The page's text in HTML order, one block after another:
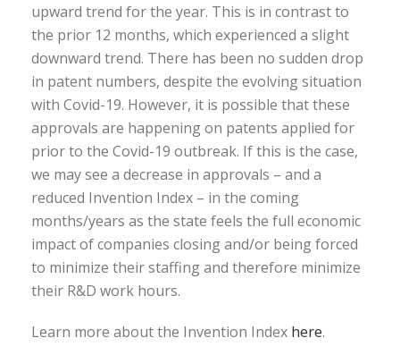
upward trend for the year. This is in contrast to
the prior 12 months, which experienced a slight
downward trend. There has been no sudden drop
in patent numbers, despite the evolving situation
with Covid-19. However, it is possible that these
approvals are happening on patents applied for
prior to the Covid-19 outbreak. If this is the case,
we may see a decrease in approvals – and a
reduced Invention Index – in the coming
months/years as the state feels the full economic
impact of companies closing and/or being forced
to minimize their staffing and therefore minimize
their R&D work hours.
Learn more about the Invention Index here.